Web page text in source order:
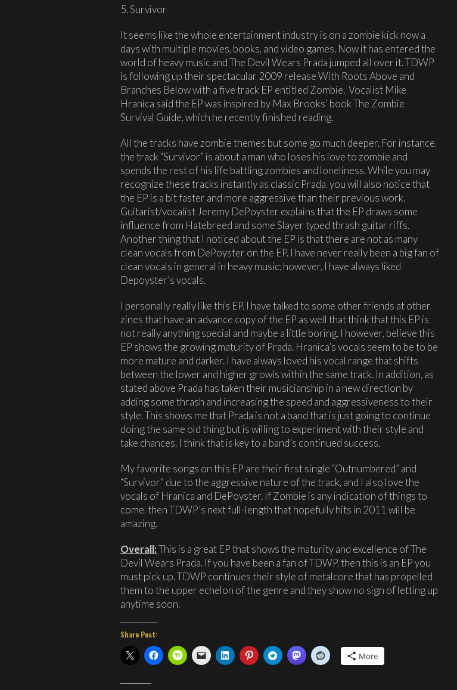
5. Survivor
It seems like the whole entertainment industry is on a zombie kick now a
days with multiple movies, books, and video games. Now it has entered the
world of heavy music and The Devil Wears Prada jumped all over it. TDWP
is following up their spectacular 2009 release With Roots Above and
Branches Below with a five track EP entitled Zombie. Vocalist Mike
Hranica said the EP was inspired by Max Brooks’ book The Zombie
Survival Guide, which he recently finished reading.
All the tracks have zombie themes but some go much deeper. For instance,
the track “Survivor” is about a man who loses his love to zombie and
spends the rest of his life battling zombies and loneliness. While you may
recognize these tracks instantly as classic Prada, you will also notice that
the EP is a bit faster and more aggressive than their previous work.
Guitarist/vocalist Jeremy DePoyster explains that the EP draws some
influence from Hatebreed and some Slayer typed thrash guitar riffs.
Another thing that I noticed about the EP is that there are not as many
clean vocals from DePoyster on the EP. I have never really been a big fan of
clean vocals in general in heavy music; however, I have always liked
Depoyster’s vocals.
I personally really like this EP. I have talked to some other friends at other
zines that have an advance copy of the EP as well that think that this EP is
not really anything special and maybe a little boring. I however, believe this
EP shows the growing maturity of Prada. Hranica’s vocals seem to be to be
more mature and darker. I have always loved his vocal range that shifts
between the lower and higher growls within the same track. In addition, as
stated above Prada has taken their musicianship in a new direction by
adding some thrash and increasing the speed and aggressiveness to their
style. This shows me that Prada is not a band that is just going to continue
doing the same old thing but is willing to experiment with their style and
take chances. I think that is key to a band’s continued success.
My favorite songs on this EP are their first single “Outnumbered” and
“Survivor” due to the aggressive nature of the track, and I also love the
vocals of Hranica and DePoyster. If Zombie is any indication of things to
come, then TDWP’s next full-length that hopefully hits in 2011 will be
amazing.
Overall:This is a great EP that shows the maturity and excellence of The
Devil Wears Prada. If you have been a fan of TDWP, then this is an EP you
must pick up. TDWP continues their style of metalcore that has propelled
them to the upper echelon of the genre and they show no sign of letting up
anytime soon.
Share Post:
More